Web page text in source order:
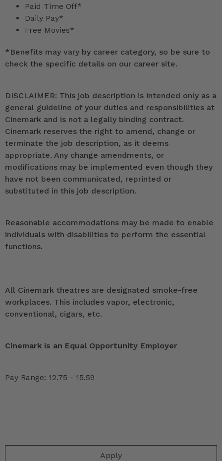
Paid Time Off*
Daily Pay*
Free Movies*
*Benefits may vary by career category, so be sure to
check the specific details on our career site.
DISCLAIMER: This job description is intended only as a
general guideline of your duties and responsibilities at
Cinemark and is not a legally binding contract.
Cinemark reserves the right to amend, change or
terminate the job description, as it deems
appropriate. Any change amendments, or
modifications may be implemented even though they
have not been communicated, reprinted or
substituted in this job description.
Reasonable accommodations may be made to enable
individuals with disabilities to perform the essential
functions.
All Cinemark theatres are designated smoke-free
workplaces. This includes vapor, electronic,
conventional, cigars, etc.
Cinemark is an Equal Opportunity Employer
Pay Range: 12.75 - 15.59
Apply